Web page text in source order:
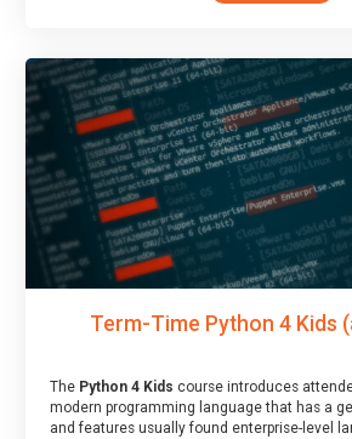
Term-Time Python 4 Kids
The Python 4 Kids course introduces
modern programming language that has a
and features usually found enterprise-level